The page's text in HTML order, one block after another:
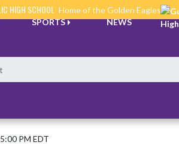
HIGH SCHOOL Home of the Golden Eagles
SPORTS NEWS
PM EDT